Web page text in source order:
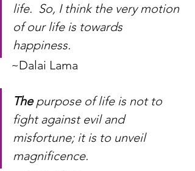
life.  So, I think the very motion
of our life is towards
happiness.
~Dalai Lama
The purpose of life is not to
fight against evil and
misfortune; it is to unveil
magnificence.